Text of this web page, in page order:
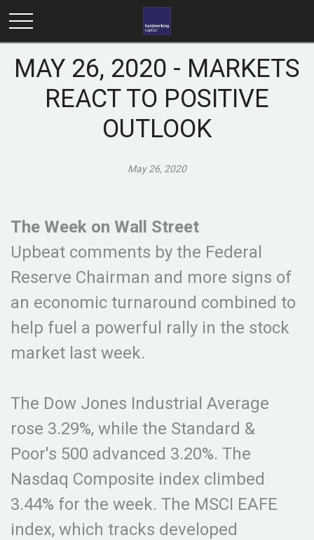
MAY 26, 2020 - MARKETS
REACT TO POSITIVE
OUTLOOK
May 26, 2020
The Week on Wall Street
Upbeat comments by the Federal
Reserve Chairman and more signs of
an economic turnaround combined to
help fuel a powerful rally in the stock
market last week.
The Dow Jones Industrial Average
rose 3.29%, while the Standard &
Poor's 500 advanced 3.20%. The
Nasdaq Composite index climbed
3.44% for the week. The MSCI EAFE
index, which tracks developed